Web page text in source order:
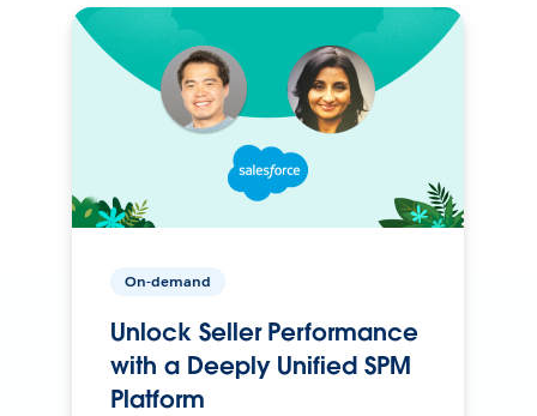
On-demand
Unlock Seller Performance
with a Deeply Unified SPM
Platform